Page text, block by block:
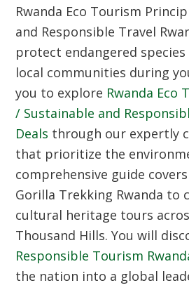
Rwanda Eco Tourism
and Responsible Travel
protect endangered
local communities during
you to explore Rwanda Eco
/ Sustainable and
Deals through our expertly
that prioritize the
comprehensive guide
Gorilla Trekking Rwanda to
cultural heritage tours
Thousand Hills. You will
Responsible Tourism
the nation into a global